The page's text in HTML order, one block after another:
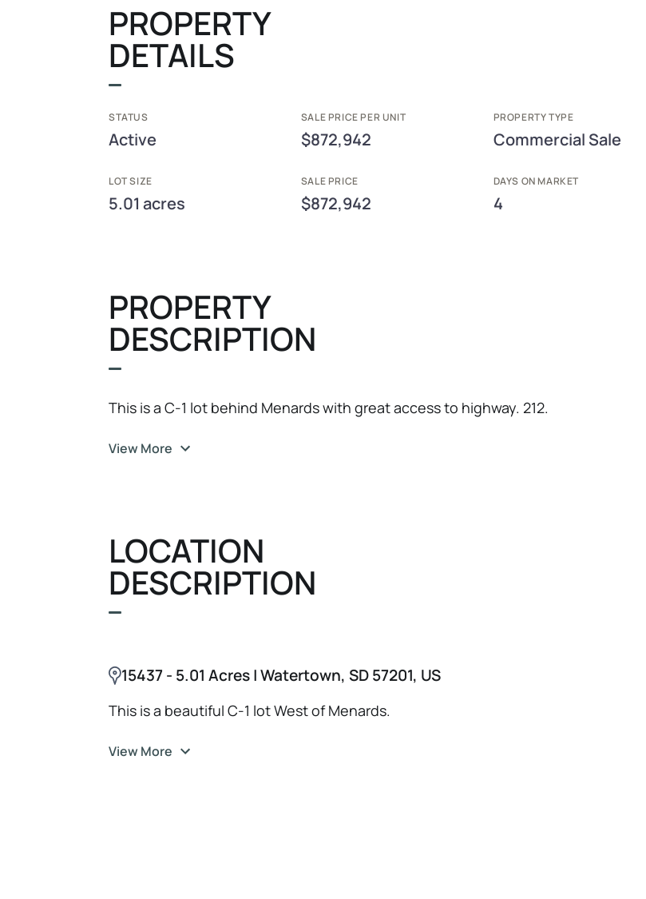
PROPERTY
DETAILS
STATUS
Active
SALE PRICE PER UNIT
$872,942
PROPERTY TYPE
Commercial Sale
LOT SIZE
5.01 acres
SALE PRICE
$872,942
DAYS ON MARKET
4
PROPERTY
DESCRIPTION
This is a C-1 lot behind Menards with great access to highway. 212.
View More
LOCATION
DESCRIPTION
15437 - 5.01 Acres | Watertown, SD 57201, US
This is a beautiful C-1 lot West of Menards.
View More